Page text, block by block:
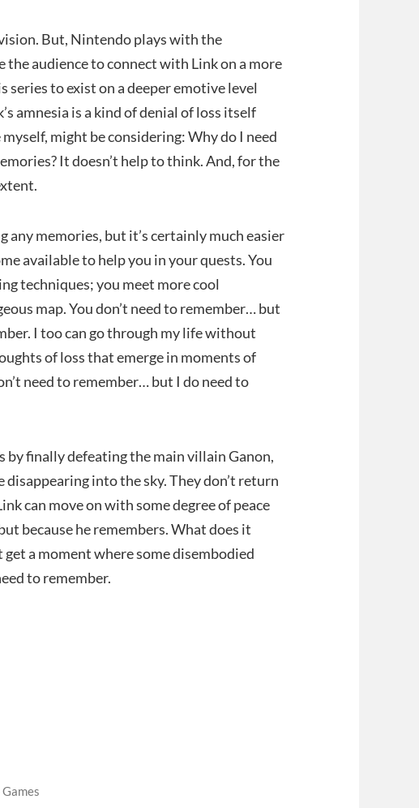
But, Nintendo plays with the
audience to connect with Link on a more
to exist on a deeper emotive level
amnesia is a kind of denial of loss itself
might be considering: Why do I need
It doesn’t help to think. And, for the
memories, but it’s certainly much easier
available to help you in your quests. You
techniques; you meet more cool
map. You don’t need to remember… but
I too can go through my life without
of loss that emerge in moments of
need to remember… but I do need to
by finally defeating the main villain Ganon,
into the sky. They don’t return
can move on with some degree of peace
because he remembers. What does it
get a moment where some disembodied
to remember.